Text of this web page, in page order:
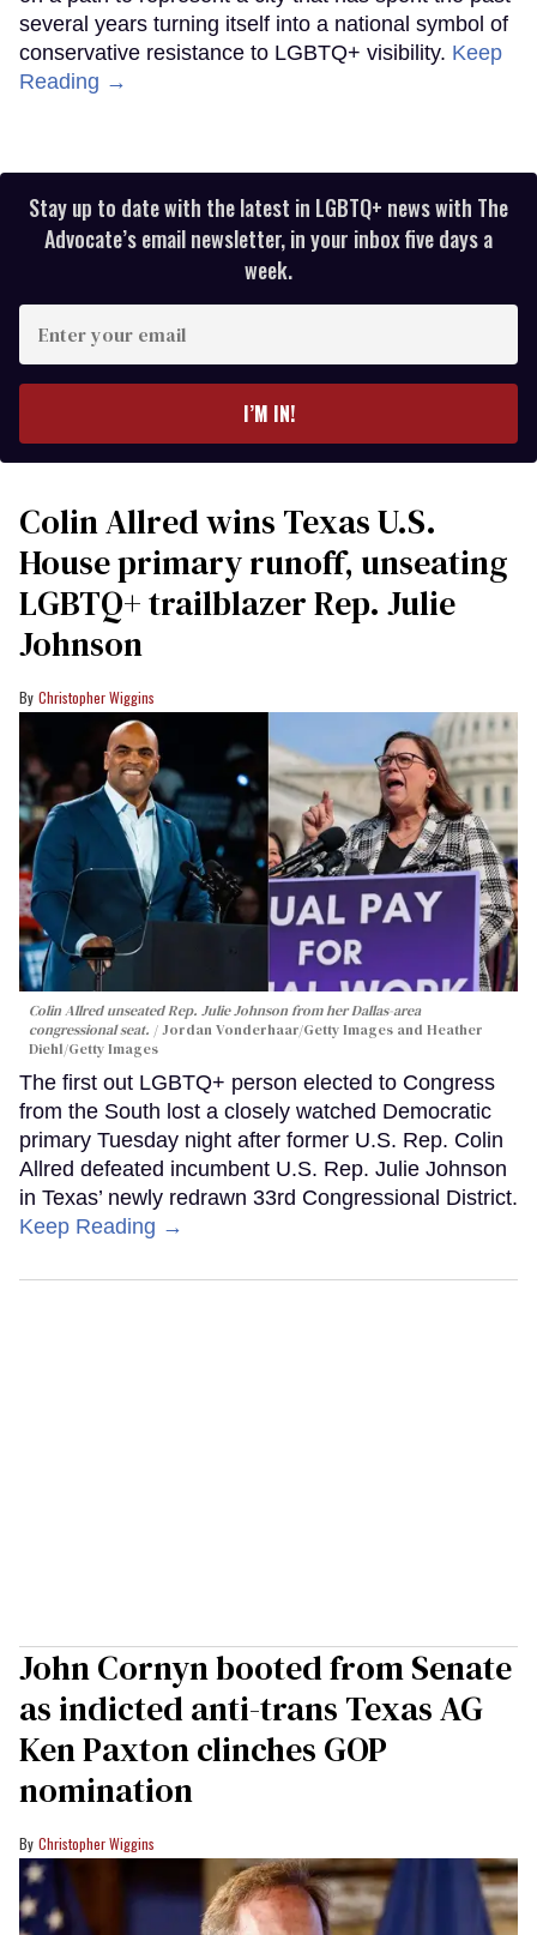
several years turning itself into a national symbol of
conservative resistance to LGBTQ+ visibility. Keep
Reading →
Stay up to date with the latest in LGBTQ+ news with The
Advocate’s email newsletter, in your inbox five days a
week.
your
I’M IN!
Colin Allred wins Texas U.S.
House primary runoff, unseating
LGBTQ+ trailblazer Rep. Julie
Johnson
Christopher Wiggins
Colin Allred unseated Rep. Julie Johnson from her Dallas-area
congressional seat.
Jordan Vonderhaar/Getty Images and Heather
Diehl/Getty Images
The first out LGBTQ+ person elected to Congress
from the South lost a closely watched Democratic
primary Tuesday night after former U.S. Rep. Colin
Allred defeated incumbent U.S. Rep. Julie Johnson
in Texas’ newly redrawn 33rd Congressional District.
Keep Reading →
John Cornyn booted from Senate
as indicted anti-trans Texas AG
Ken Paxton clinches GOP
nomination
Christopher Wiggins